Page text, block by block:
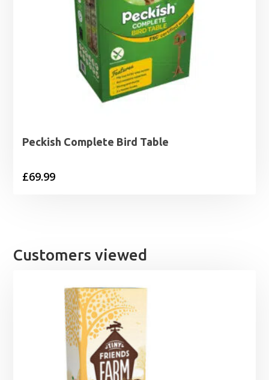
Peckish Complete Bird Table
£69.99
Customers viewed